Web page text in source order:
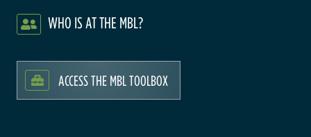
WHO IS AT THE MBL?
ACCESS THE MBL TOOLBOX